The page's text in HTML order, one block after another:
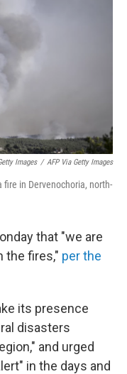
Images / AFP Via Getty Images
in Dervenochoria, north-
that "we are
the fires," per the
its presence
disasters
and urged
in the days and